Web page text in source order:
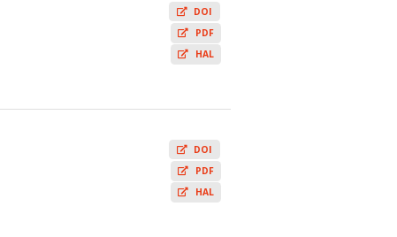
DOI
PDF
HAL
DOI
PDF
HAL